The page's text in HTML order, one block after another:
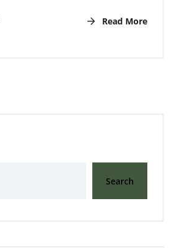
Read More
Search